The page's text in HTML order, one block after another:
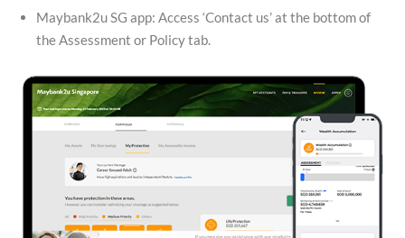
Maybank2u SG app: Access ‘Contact us’ at the bottom of
the Assessment or Policy tab.